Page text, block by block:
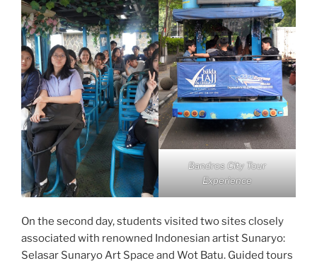
Bandros City Tour
Experience
On the second day, students visited two sites closely
associated with renowned Indonesian artist Sunaryo:
Selasar Sunaryo Art Space and Wot Batu. Guided tours